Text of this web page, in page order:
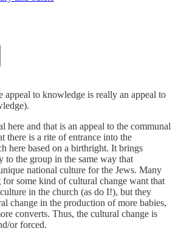
appeal to knowledge is really an appeal to
here and that is an appeal to the communal
there is a rite of entrance into the
here based on a birthright. It brings
to the group in the same way that
national culture for the Jews. Many
some kind of cultural change want that
in the church (as do I!), but they
change in the production of more babies,
converts. Thus, the cultural change is
or forced.